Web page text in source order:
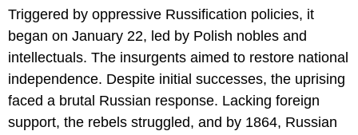
Triggered by oppressive Russification policies, it
began on January 22, led by Polish nobles and
intellectuals. The insurgents aimed to restore national
independence. Despite initial successes, the uprising
faced a brutal Russian response. Lacking foreign
support, the rebels struggled, and by 1864, Russian